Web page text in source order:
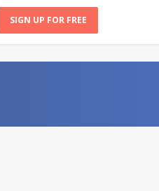
SIGN UP FOR FREE